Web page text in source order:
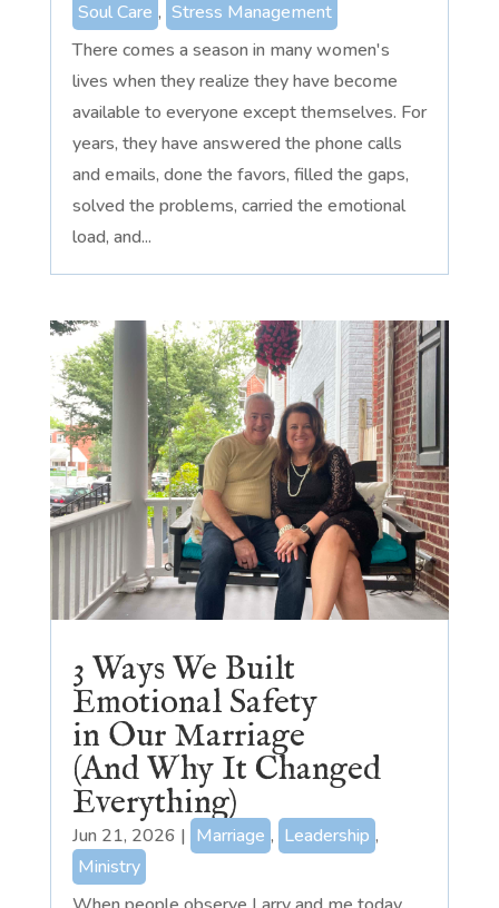
Soul Care , Stress Management
There comes a season in many women's
lives when they realize they have become
available to everyone except themselves. For
years, they have answered the phone calls
and emails, done the favors, filled the gaps,
solved the problems, carried the emotional
load, and...
3 Ways We Built
Emotional Safety
in Our Marriage
(And Why It Changed
Everything)
Jun 21, 2026 | Marriage , Leadership ,
Ministry